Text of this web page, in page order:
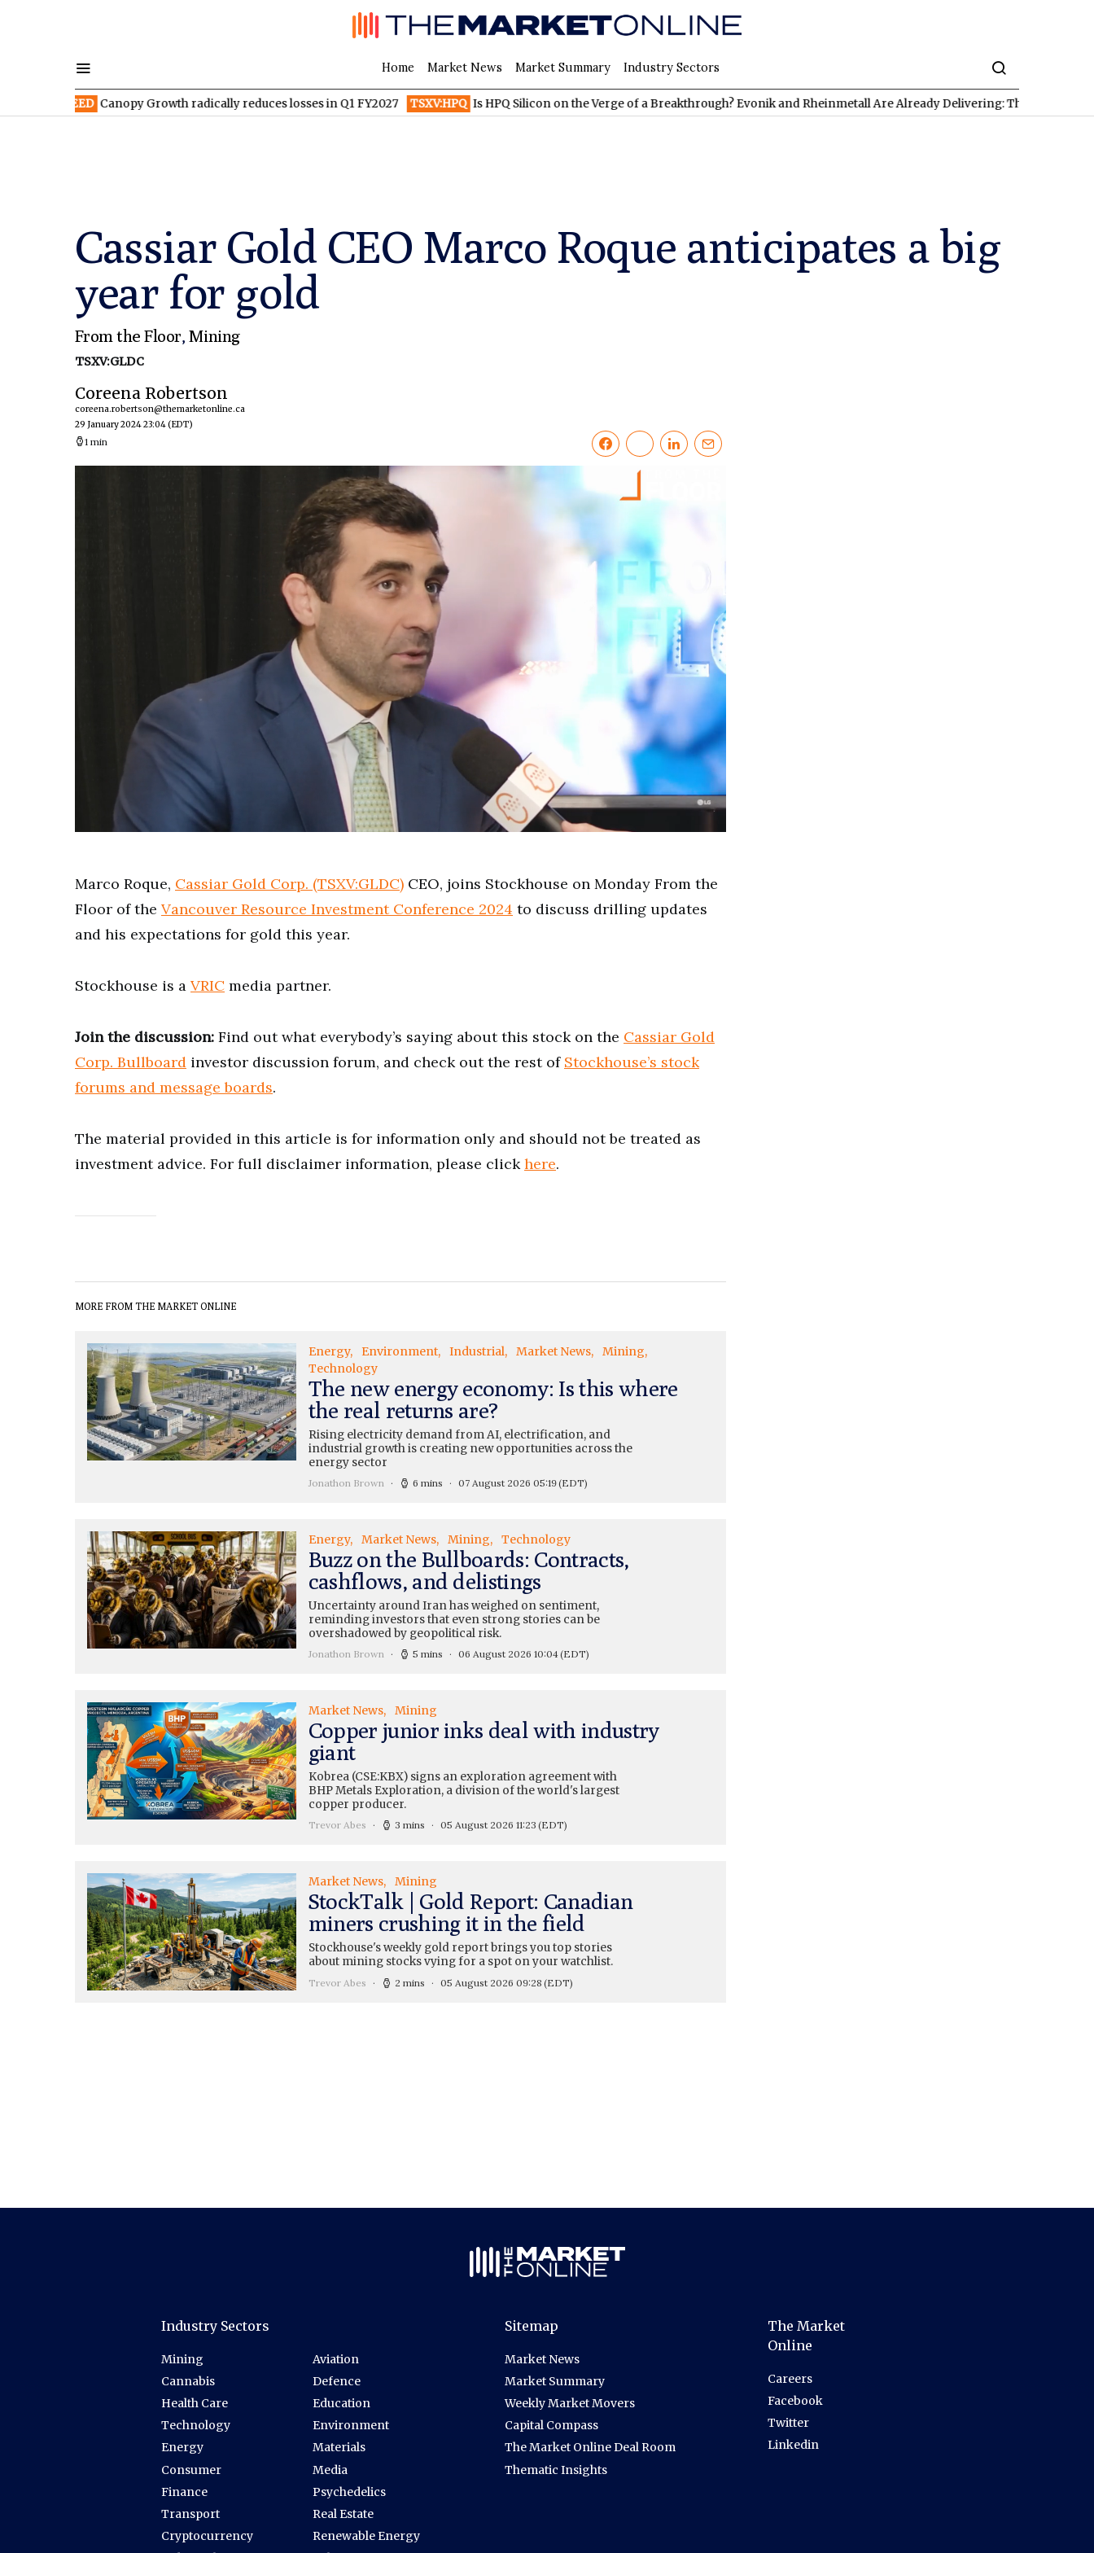
Home Market News Market Summary Industry Sectors
Canopy Growth radically reduces losses in Q1 FY2027 TSXV:HPQ Is HPQ Silicon on the Verge of a Breakthrough? Evonik and Rheinmetall Are Already Delivering: Three Exciting Stocks
Cassiar Gold CEO Marco Roque anticipates a big
year for gold
From the Floor, Mining
TSXV:GLDC
Coreena Robertson
coreena.robertson@themarketonline.ca
29 January 2024 23:04(EDT)
1 min
minutes,
22
seconds
Volume
0%
Marco Roque, Cassiar Gold Corp. (TSXV:GLDC) CEO, joins Stockhouse on Monday From the
Floor of the Vancouver Resource Investment Conference 2024 to discuss drilling updates
and his expectations for gold this year.
Stockhouse is a VRIC media partner.
Join the discussion: Find out what everybody’s saying about this stock on the Cassiar Gold
Corp. Bullboard investor discussion forum, and check out the rest of Stockhouse’s stock
forums and message boards.
The material provided in this article is for information only and should not be treated as
investment advice. For full disclaimer information, please clickhere.
MORE FROM THE MARKET ONLINE
Energy Environment Industrial Market News
Mining
Technology
The new energy economy: Is this where
the real returns are?
Rising electricity demand from AI, electrification, and
industrial growth is creating new opportunities across the
energy sector
Jonathon Brown 6 mins 07 August 2026 05:19(EDT)
Energy Market News Mining Technology
Buzz on the Bullboards: Contracts,
cashflows, and delistings
Uncertainty around Iran has weighed on sentiment,
reminding investors that even strong stories can be
overshadowed by geopolitical risk.
Jonathon Brown 5 mins 06 August 2026 10:04(EDT)
Market News Mining
Copper junior inks deal with industry
giant
Kobrea (CSE:KBX) signs an exploration agreement with
BHP Metals Exploration, a division of the world's largest
copper producer.
Trevor Abes 3 mins 05 August 2026 11:23 (EDT)
Market News Mining
StockTalk | Gold Report: Canadian
miners crushing it in the field
Stockhouse's weekly gold report brings you top stories
about mining stocks vying for a spot on your watchlist.
Trevor Abes 2 mins 05 August 2026 09:28 (EDT)
Industry Sectors
Mining
Cannabis
Health Care
Technology
Energy
Consumer
Finance
Transport
Cryptocurrency
Aviation
Defence
Education
Environment
Materials
Media
Psychedelics
Real Estate
Renewable Energy
Sitemap
Market News
Market Summary
Weekly Market Movers
Capital Compass
The Market Online Deal Room
Thematic Insights
The Market
Online
Careers
Facebook
Twitter
Linkedin